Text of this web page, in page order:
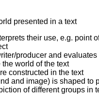
presented in a text
their use, e.g.
producer and
world of the text
constructed in the text
and image) is shaped to
of different groups in